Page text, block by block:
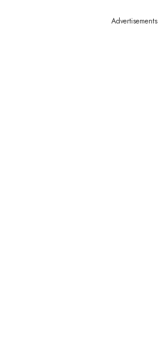
Advertisements